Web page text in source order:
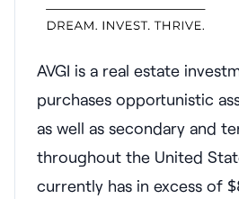
AVGI is a real estate
purchases opportunistic
as well as secondary and
throughout the United
currently has in excess of